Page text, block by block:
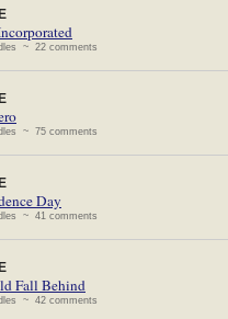
~ 22 comments
~ 75 comments
Day
~ 41 comments
Fall Behind
~ 42 comments